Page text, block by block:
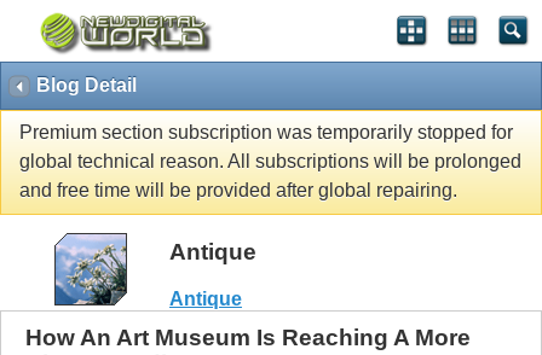
Blog Detail
Premium section subscription was temporarily stopped for
global technical reason. All subscriptions will be prolonged
and free time will be provided after global repairing.
Antique
Antique
How An Art Museum Is Reaching A More